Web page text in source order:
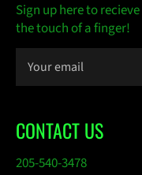
Sign up here to
the touch of a finger!
CONTACT US
205-540-3478